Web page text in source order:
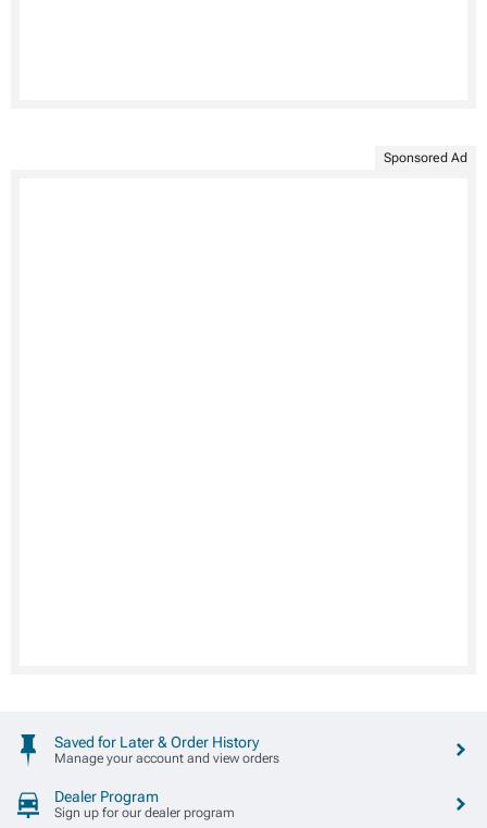
Sponsored Ad
Saved for Later & Order History
Manage your account and view orders
Dealer Program
Sign up for our dealer program